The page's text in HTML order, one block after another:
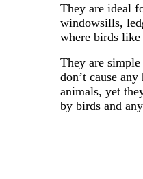
They are ideal
windowsills,
where birds like
They are
don’t cause
animals, yet
by birds and